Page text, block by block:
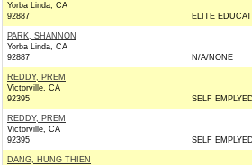
Yorba Linda, CA
92887
ELITE
PARK, SHANNON
Yorba Linda, CA
92887
N/A/NONE
REDDY, PREM
Victorville, CA
92395
SELF
REDDY, PREM
Victorville, CA
92395
SELF
DANG, HUNG THIEN